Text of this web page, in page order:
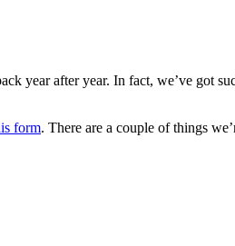
year after year. In fact, we’ve
form. There are a couple of things